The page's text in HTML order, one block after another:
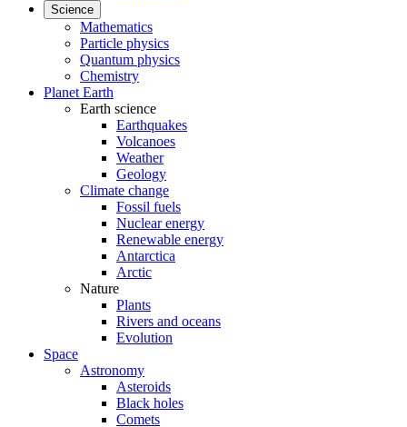
Science
Mathematics
Particle physics
Quantum physics
Chemistry
Planet Earth
Earth science
Earthquakes
Volcanoes
Weather
Geology
Climate change
Fossil fuels
Nuclear energy
Renewable energy
Antarctica
Arctic
Nature
Plants
Rivers and oceans
Evolution
Space
Astronomy
Asteroids
Black holes
Comets